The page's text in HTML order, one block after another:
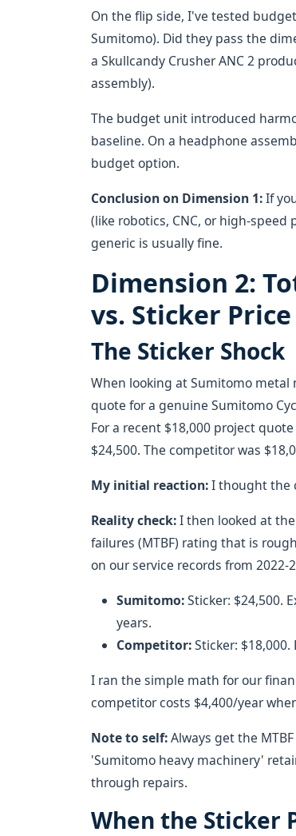
On the flip side, I've tested
Sumitomo). Did they pass the
a Skullcandy Crusher ANC 2
assembly).
The budget unit introduced
baseline. On a headphone
budget option.
Conclusion on Dimension 1:If
(like robotics, CNC, or high-
generic is usually fine.
Dimension 2:
vs. Sticker Price
The Sticker Shock
When looking at Sumitomo metal
quote for a genuine Sumitomo
For a recent $18,000 project
$24,500. The competitor was
My initial reaction:I thought the
Reality check:I then looked at
failures (MTBF) rating that is
on our service records from 2022-
Sumitomo:Sticker: $24,500.
years.
Competitor:Sticker:
I ran the simple math for our
competitor costs $4,400/year
Note to self:Always get the
'Sumitomo heavy machinery'
through repairs.
When the Sticker